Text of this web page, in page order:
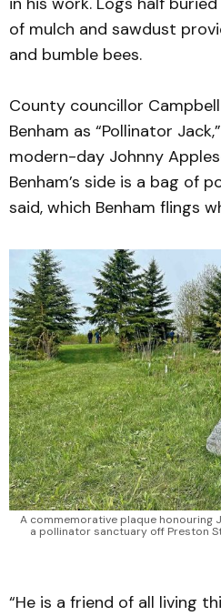
of mulch and sawdust
and bumble bees.
County councillor
Benham as “Pollinator
modern-day Johnny
Benham’s side is a bag of
said, which Benham flings
A commemorative plaque honouring
a pollinator sanctuary off Preston
“He is a friend of all living